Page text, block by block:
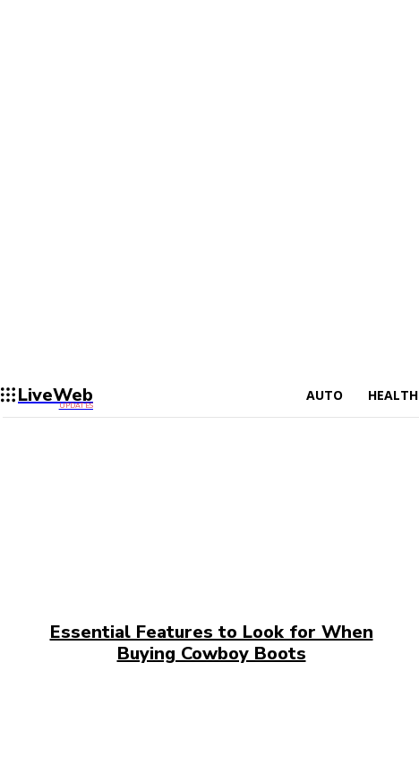
LiveWeb
UPDATES
AUTO HEALTH
Essential Features to Look for When
Buying Cowboy Boots